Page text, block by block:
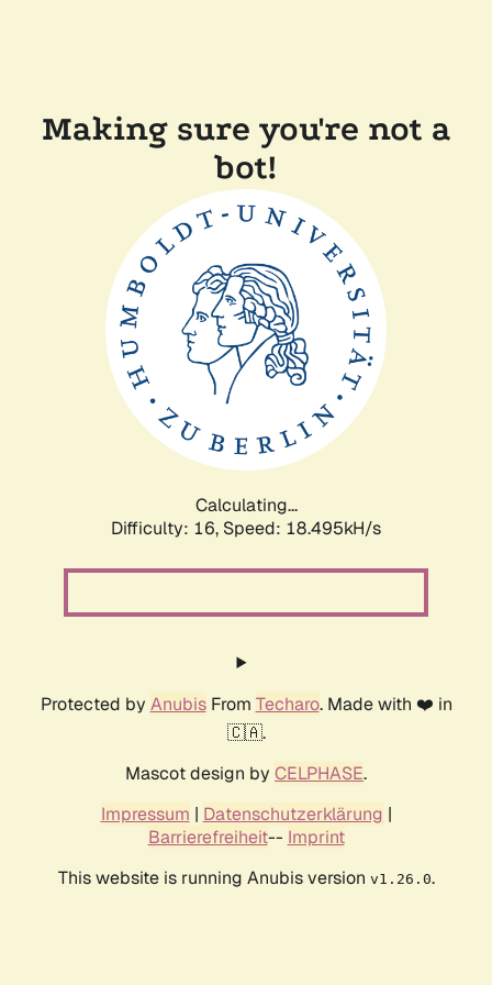
Making sure you're not a
bot!
Calculating...
Difficulty: 16, Speed: 18.495kH/s
Protected by AnubisFrom Techaro. Made with ❤️ in
🇨🇦.
Mascot design by CELPHASE.
Impressum | Datenschutzerklärung |
Barrierefreiheit-- Imprint
This website is running Anubis version v1.26.0.